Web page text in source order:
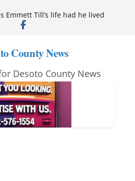
Emmett Till’s life had he lived
literacy mandate increases
at Heindl Center
Community College student
retreat
County News
Desoto County News